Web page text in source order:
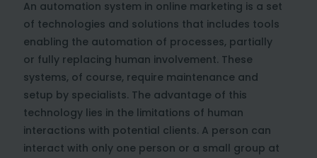
An automation system in online marketing is a set
of technologies and solutions that includes tools
enabling the automation of processes, partially
or fully replacing human involvement. These
systems, of course, require maintenance and
setup by specialists. The advantage of this
technology lies in the limitations of human
interactions with potential clients. A person can
interact with only one person or a small group at